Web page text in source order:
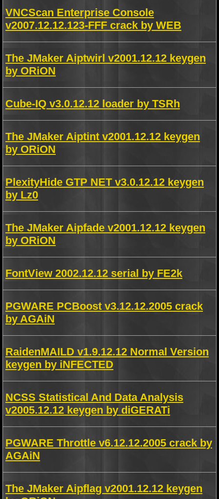
VNCScan Enterprise Console
v2007.12.12.123-FFF crack by WEB
The JMaker Aiptwirl v2001.12.12 keygen
by ORiON
Cube-IQ v3.0.12.12 loader by TSRh
The JMaker Aiptint v2001.12.12 keygen
by ORiON
PlexityHide GTP NET v3.0.12.12 keygen
by Lz0
The JMaker Aipfade v2001.12.12 keygen
by ORiON
FontView 2002.12.12 serial by FE2k
PGWARE PCBoost v3.12.12.2005 crack
by AGAiN
RaidenMAILD v1.9.12.12 Normal Version
keygen by iNFECTED
NCSS Statistical And Data Analysis
v2005.12.12 keygen by diGERATi
PGWARE Throttle v6.12.12.2005 crack by
AGAiN
The JMaker Aipflag v2001.12.12 keygen